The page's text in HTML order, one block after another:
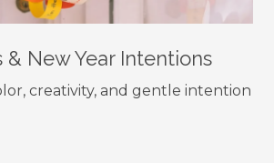
& New Year Intentions
creativity, and gentle intention